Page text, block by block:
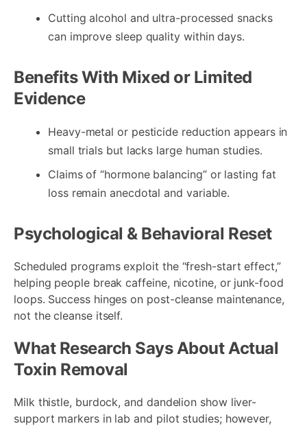
Cutting alcohol and ultra-processed snacks
can improve sleep quality within days.
Benefits With Mixed or Limited
Evidence
Heavy-metal or pesticide reduction appears in
small trials but lacks large human studies.
Claims of “hormone balancing” or lasting fat
loss remain anecdotal and variable.
Psychological & Behavioral Reset
Scheduled programs exploit the “fresh-start effect,”
helping people break caffeine, nicotine, or junk-food
loops. Success hinges on post-cleanse maintenance,
not the cleanse itself.
What Research Says About Actual
Toxin Removal
Milk thistle, burdock, and dandelion show liver-
support markers in lab and pilot studies; however,